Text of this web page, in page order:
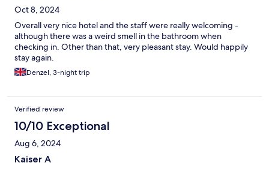
Oct 8, 2024
Overall very nice hotel and the staff were really welcoming -
although there was a weird smell in the bathroom when
checking in. Other than that, very pleasant stay. Would happily
stay again.
Denzel, 3-night trip
Verified review
10/10 Exceptional
Aug 6, 2024
Kaiser A